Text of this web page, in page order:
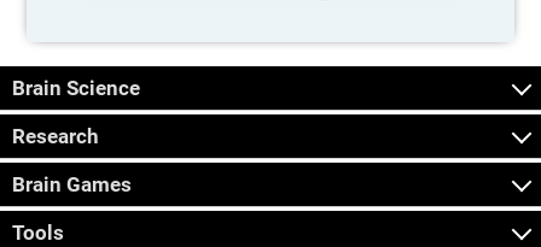
Brain Science
Research
Brain Games
Tools